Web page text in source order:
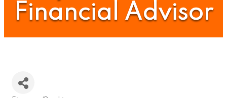
Financial Advisor